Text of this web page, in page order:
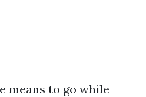
means to go while